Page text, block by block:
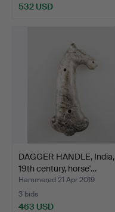
532 USD
DAGGER HANDLE, India,
19th century, horse'…
Hammered 21 Apr 2019
3 bids
463 USD